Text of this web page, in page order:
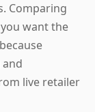
Comparing
want the
live retailer